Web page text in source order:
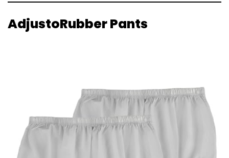
AdjustoRubber Pants